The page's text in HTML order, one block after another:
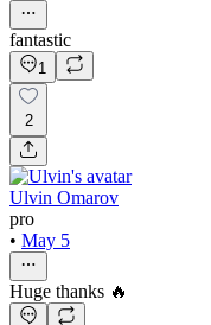
fantastic
1
2
Ulvin Omarov
pro
• May 5
Huge thanks 🔥